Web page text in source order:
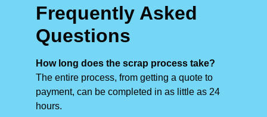
Frequently Asked
Questions
How long does the scrap process take?
The entire process, from getting a quote to
payment, can be completed in as little as 24
hours.